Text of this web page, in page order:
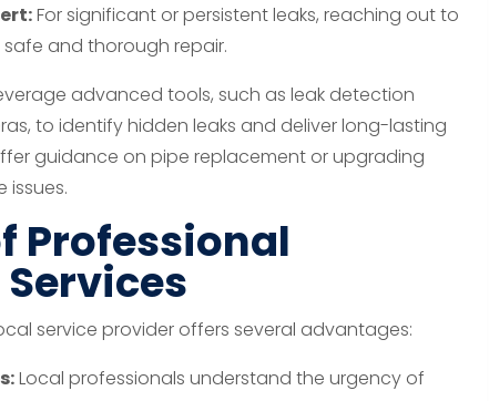
For significant or persistent leaks, reaching out to
and thorough repair.
advanced tools, such as leak detection
to identify hidden leaks and deliver long-lasting
guidance on pipe replacement or upgrading
issues.
Professional
service provider offers several advantages:
Local professionals understand the urgency of